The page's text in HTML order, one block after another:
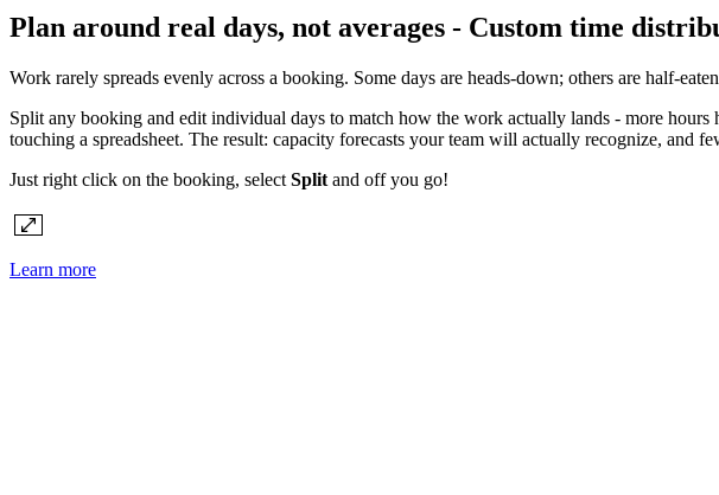
Plan around real days, not averages - Custom time
Work rarely spreads evenly across a booking. Some days are heads-down; others are half-
Split any booking and edit individual days to match how the work actually lands - more
touching a spreadsheet. The result: capacity forecasts your team will actually recognize, and
Just right click on the booking, select Split and off you go!
Learn more